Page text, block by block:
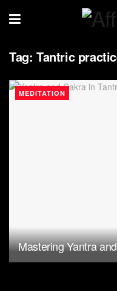
Tag: Tantric
MEDITATION
Mastering Yantra